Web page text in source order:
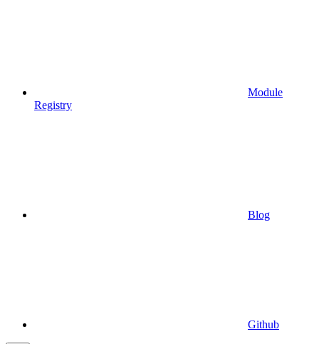
Module
Registry
Blog
Github